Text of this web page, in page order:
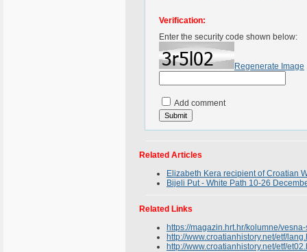
Verification:
Enter the security code shown below:
Regenerate Image
Add comment
Related Articles
Elizabeth Kera recipient of Croatian
Bijeli Put - White Path 10-26
Related Links
https://magazin.hrt.hr/kolumne/
http://www.croatianhistory.net/etf/
http://www.croatianhistory.net/etf/